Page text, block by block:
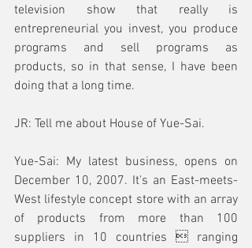
television show that really is
entrepreneurial you invest, you produce
programs and sell programs as
products, so in that sense, I have been
doing that a long time.
JR: Tell me about House of Yue-Sai.
Yue-Sai: My latest business, opens on
December 10, 2007. It's an East-meets-
West lifestyle concept store with an array
of products from more than 100
suppliers in 10 countries  ranging